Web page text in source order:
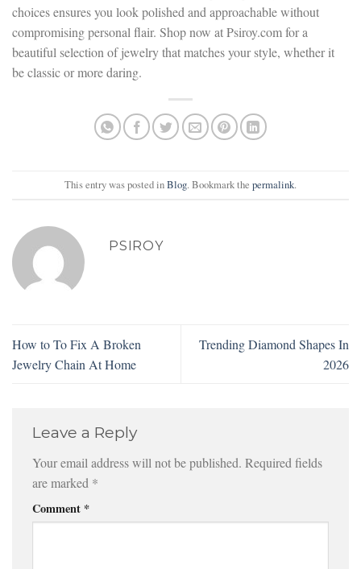
choices ensures you look polished and approachable without
compromising personal flair. Shop now at Psiroy.com for a
beautiful selection of jewelry that matches your style, whether it
be classic or more daring.
This entry was posted inBlog. Bookmark the permalink.
PSIROY
How to To Fix A Broken
Jewelry Chain At Home
Trending Diamond Shapes In
2026
Leave a Reply
Your email address will not be published. Required fields
are marked *
Comment *